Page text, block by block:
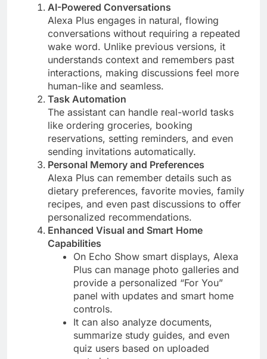
AI-Powered Conversations
Alexa Plus engages in natural, flowing
conversations without requiring a repeated
wake word. Unlike previous versions, it
understands context and remembers past
interactions, making discussions feel more
human-like and seamless​.
Task Automation
The assistant can handle real-world tasks
like ordering groceries, booking
reservations, setting reminders, and even
sending invitations automatically​.
Personal Memory and Preferences
Alexa Plus can remember details such as
dietary preferences, favorite movies, family
recipes, and even past discussions to offer
personalized recommendations​.
Enhanced Visual and Smart Home
Capabilities
On Echo Show smart displays, Alexa
Plus can manage photo galleries and
provide a personalized “For You”
panel with updates and smart home
controls​.
It can also analyze documents,
summarize study guides, and even
quiz users based on uploaded